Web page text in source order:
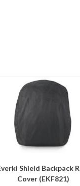
Shield Backpack
Cover (EKF821)